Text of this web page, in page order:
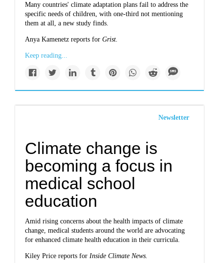
Many countries' climate adaptation plans fail to address the
specific needs of children, with one-third not mentioning
them at all, a new study finds.
Anya Kamenetz reports forGrist.
Keep reading...
Newsletter
Climate change is
becoming a focus in
medical school
education
Amid rising concerns about the health impacts of climate
change, medical students around the world are advocating
for enhanced climate health education in their curricula.
Kiley Price reports for Inside Climate News.